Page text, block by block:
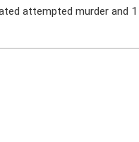
attempted murder and